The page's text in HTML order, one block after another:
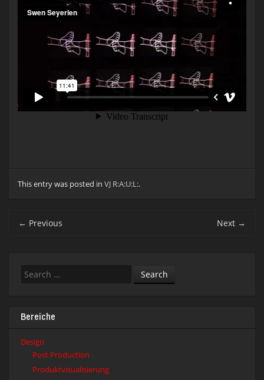
This entry was posted in VJ R:A:U:L:.
navigation
← Previous Next →
Search
Bereiche
Design
Post Production
Produktvisualisierung